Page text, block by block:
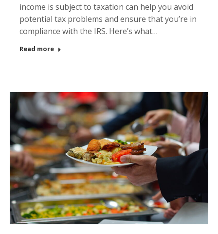
income is subject to taxation can help you avoid
potential tax problems and ensure that you’re in
compliance with the IRS. Here’s what…
Read more